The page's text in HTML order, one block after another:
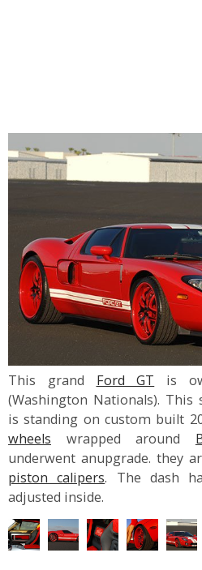
This grand Ford GT is
(Washington Nationals). This
is standing on custom built
wheels wrapped around
underwent anupgrade. they
piston calipers. The dash
adjusted inside.